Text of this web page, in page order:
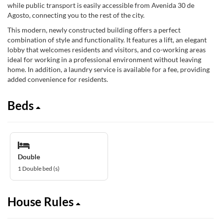
while public transport is easily accessible from Avenida 30 de
Agosto, connecting you to the rest of the city.
This modern, newly constructed building offers a perfect
combination of style and functionality. It features a lift, an elegant
lobby that welcomes residents and visitors, and co-working areas
ideal for working in a professional environment without leaving
home. In addition, a laundry service is available for a fee, providing
added convenience for residents.
Beds
Double
1 Double bed (s)
House Rules